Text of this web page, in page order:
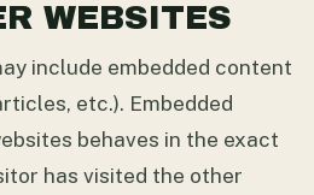
WEBSITES
include embedded content
etc.). Embedded
behaves in the exact
has visited the other